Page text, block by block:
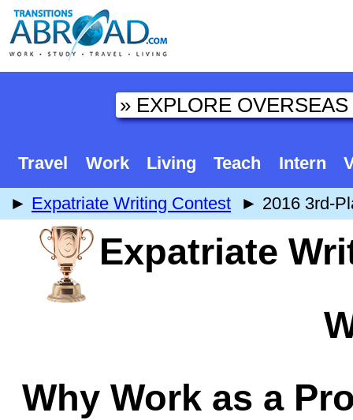
Travel Work Living Teach Intern
► Expatriate Writing Contest ► 2016 3rd-
Expatriate
Why Work as a